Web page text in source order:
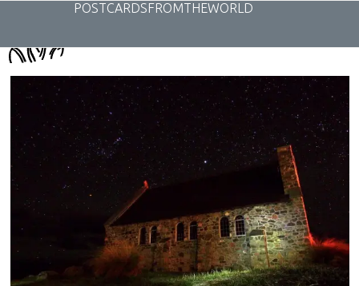
POSTCARDSFROMTHEWORLD